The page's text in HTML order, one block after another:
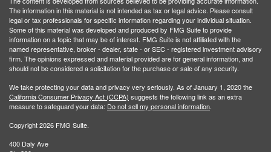
The information in this material is not intended as tax or legal advice. Please consult
legal or tax professionals for specific information regarding your individual situation.
Some of this material was developed and produced by FMG Suite to provide
information on a topic that may be of interest. FMG Suite is not affiliated with the
named representative, broker - dealer, state - or SEC - registered investment advisory
firm. The opinions expressed and material provided are for general information, and
should not be considered a solicitation for the purchase or sale of any security.
We take protecting your data and privacy very seriously. As of January 1, 2020 the
California Consumer Privacy Act (CCPA) suggests the following link as an extra
measure to safeguard your data: Do not sell my personal information.
Copyright 2026 FMG Suite.
400 Daly Ave